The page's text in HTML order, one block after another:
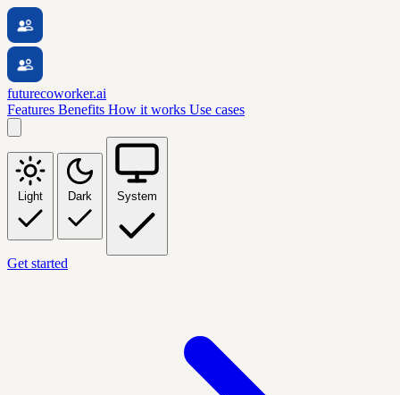
futurecoworker.ai
Features Benefits How it works Use cases
Light Dark System
Get started